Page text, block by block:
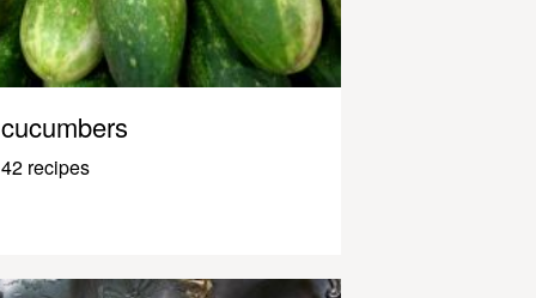
cucumbers
42 recipes